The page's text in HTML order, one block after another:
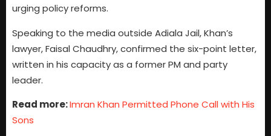
urging policy reforms.
Speaking to the media outside Adiala Jail, Khan’s
lawyer, Faisal Chaudhry, confirmed the six-point letter,
written in his capacity as a former PM and party
leader.
Read more:Imran Khan Permitted Phone Call with His
Sons